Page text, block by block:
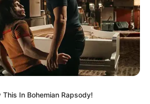
In Bohemian Rapsody!